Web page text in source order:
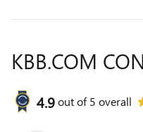
KBB.COM
4.9out of5 overall